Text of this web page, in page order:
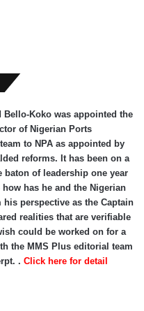
Bello-Koko was appointed the
of Nigerian Ports
to NPA as appointed by
reforms. It has been on a
of leadership one year
has he and the Nigerian
perspective as the Captain
realities that are verifiable
could be worked on for a
the MMS Plus editorial team
. Click here for detail